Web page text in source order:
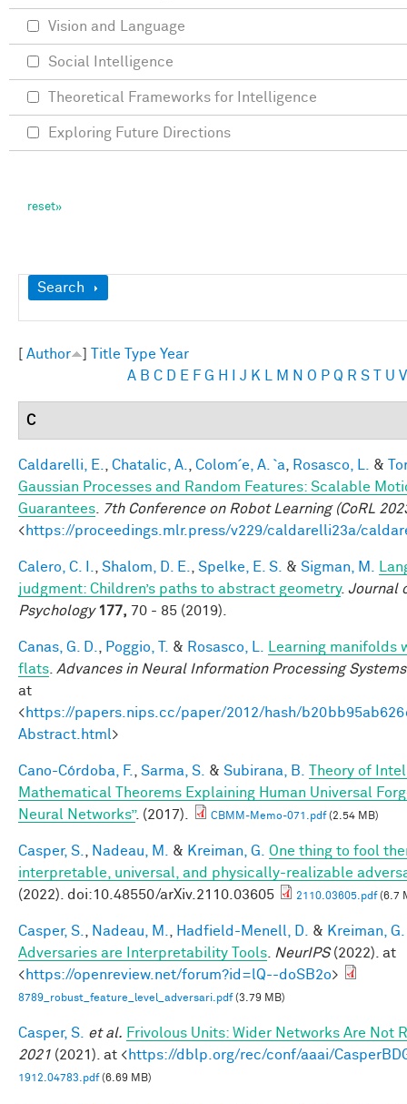
Show
Search
Author Title Type Year
A B C D E F G H J K M N O P Q R S U V
C
Caldarelli, E. Chatalic, A. Colom´e, A. `a Rosasco, L. &
Gaussian Processes and Random Features: Scalable
Guarantees
7th Conference on Robot Learning (CoRL
<https://proceedings.mlr.press/v229/caldarelli23a/
Calero, C. I. Shalom, D. E. Spelke, E. S. & Sigman, M.
judgment: Children’s paths to abstract geometry. Journal
Psychology 177, 70 - 85 (2019).
Canas, G. D. Poggio, T. & Rosasco, L.
Learning manifolds
flats Advances in Neural Information Processing
at
<https://papers.nips.cc/paper/2012/hash/
Abstract.html>
Cano-Córdoba, F. Sarma, S. & Subirana, B.
Theory of
Mathematical Theorems Explaining Human Universal
Neural Networks”. (2017). CBMM-Memo-071.pdf(2.54 MB)
Casper, S. Nadeau, M. & Kreiman, G.
One thing to fool
interpretable, universal, and physically-realizable
(2022). doi:10.48550/arXiv.2110.03605
2110.03605.pdf(6.7
Casper, S. Nadeau, M. Hadfield-Menell, D. & Kreiman, G.
Adversaries are Interpretability Tools
NeurIPS(2022). at
<https://openreview.net/forum?id=lQ--doSB2o>
8789_robust_feature_level_adversari.pdf(3.79 MB)
Casper, S. et al. Frivolous Units: Wider Networks Are Not
2021 (2021). at <https://dblp.org/rec/conf/aaai/
1912.04783.pdf(6.69 MB)
Vision and Language
Social Intelligence
Theoretical Frameworks for Intelligence
Exploring Future Directions